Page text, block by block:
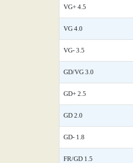
VG+ 4.5
VG 4.0
VG- 3.5
GD/VG 3.0
GD+ 2.5
GD 2.0
GD- 1.8
FR/GD 1.5